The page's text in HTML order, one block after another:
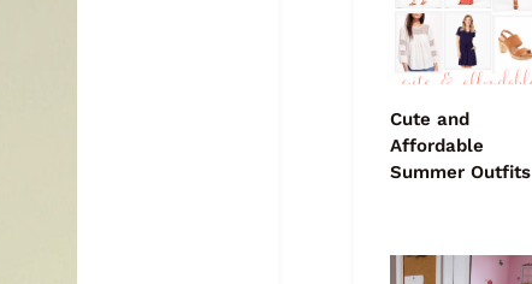
Cute and
Affordable
Summer Outfits